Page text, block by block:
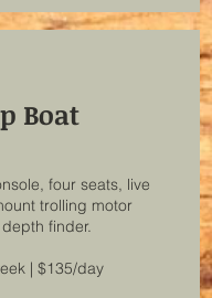
Boat
four seats, live
trolling motor
finder.
| $135/day